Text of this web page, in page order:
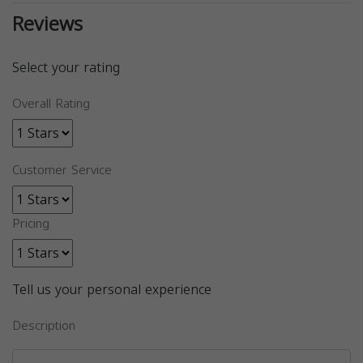
Reviews
Select your rating
Overall Rating
Customer Service
Pricing
Tell us your personal experience
Description